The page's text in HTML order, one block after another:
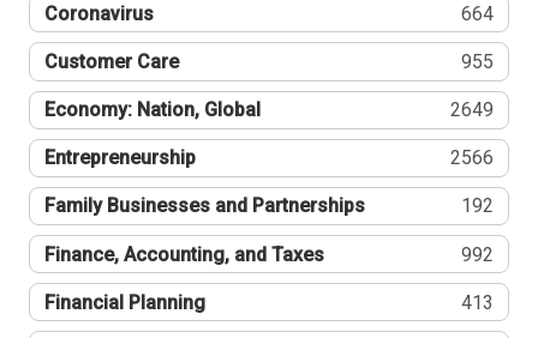
Coronavirus 664
Customer Care 955
Economy: Nation, Global 2649
Entrepreneurship 2566
Family Businesses and Partnerships 192
Finance, Accounting, and Taxes 992
Financial Planning 413